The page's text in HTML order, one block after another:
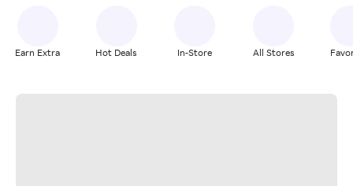
Earn Extra Hot Deals In-Store All Stores